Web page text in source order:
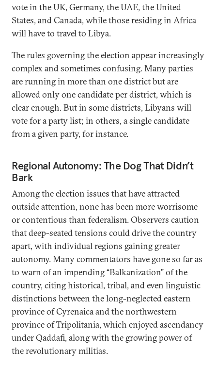
vote in the UK, Germany, the UAE, the United
States, and Canada, while those residing in Africa
will have to travel to Libya.
The rules governing the election appear increasingly
complex and sometimes confusing. Many parties
are running in more than one district but are
allowed only one candidate per district, which is
clear enough. But in some districts, Libyans will
vote for a party list; in others, a single candidate
from a given party, for instance.
Regional Autonomy: The Dog That Didn’t
Bark
Among the election issues that have attracted
outside attention, none has been more worrisome
or contentious than federalism. Observers caution
that deep-seated tensions could drive the country
apart, with individual regions gaining greater
autonomy. Many commentators have gone so far as
to warn of an impending “Balkanization” of the
country, citing historical, tribal, and even linguistic
distinctions between the long-neglected eastern
province of Cyrenaica and the northwestern
province of Tripolitania, which enjoyed ascendancy
under Qaddafi, along with the growing power of
the revolutionary militias.